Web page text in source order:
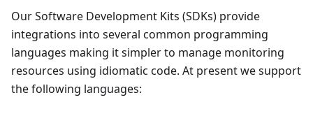
Our Software Development Kits (SDKs) provide
integrations into several common programming
languages making it simpler to manage monitoring
resources using idiomatic code. At present we support
the following languages: